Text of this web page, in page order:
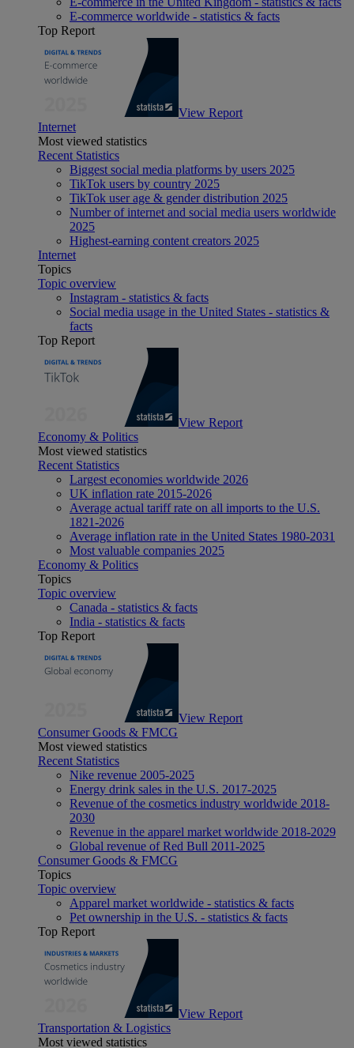
E-commerce worldwide - statistics & facts
Top Report
View Report
Internet
Most viewed statistics
Recent Statistics
Biggest social media platforms by users 2025
TikTok users by country 2025
TikTok user age & gender distribution 2025
Number of internet and social media users worldwide
2025
Highest-earning content creators 2025
Internet
Topics
Topic overview
Instagram - statistics & facts
Social media usage in the United States - statistics &
facts
Top Report
View Report
Economy & Politics
Most viewed statistics
Recent Statistics
Largest economies worldwide 2026
UK inflation rate 2015-2026
Average actual tariff rate on all imports to the U.S.
1821-2026
Average inflation rate in the United States 1980-2031
Most valuable companies 2025
Economy & Politics
Topics
Topic overview
Canada - statistics & facts
India - statistics & facts
Top Report
View Report
Consumer Goods & FMCG
Most viewed statistics
Recent Statistics
Nike revenue 2005-2025
Energy drink sales in the U.S. 2017-2025
Revenue of the cosmetics industry worldwide 2018-
2030
Revenue in the apparel market worldwide 2018-2029
Global revenue of Red Bull 2011-2025
Consumer Goods & FMCG
Topics
Topic overview
Apparel market worldwide - statistics & facts
Pet ownership in the U.S. - statistics & facts
Top Report
View Report
Transportation & Logistics
Most viewed statistics